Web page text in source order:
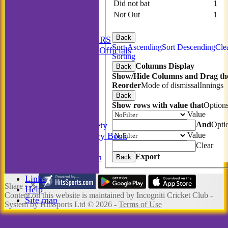
MATCH MANAGERS
Match Managers & Officials
Incogniti Golf Society
The Incogniti History Book
Club Documentation
Links
Help
Site map
Did not bat
1
Not Out
1
Back
Sort AscendingSort Descending
Sorting
Back Columns Display
Show/Hide Columns and Drag
ReorderMode of dismissalInnings
Back
Show rows with value that
Value
And
Value
Clear
Back Export
Share :
Contenton this website is maintained by Incogniti Cricket Club -
System by Hitssports Ltd © 2026 - Terms of Use